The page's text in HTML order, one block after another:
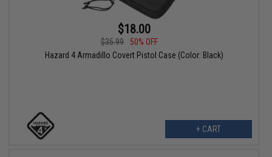
$18.00
$35.99
50% OFF
Hazard 4 Armadillo Covert Pistol Case (Color: Black)
+ CART